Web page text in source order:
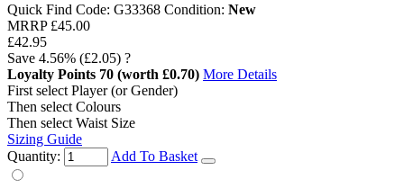
Quick Find Code: G33368 Condition: New
MRRP £45.00
£42.95
Save 4.56% (£2.05) ?
Loyalty Points 70 (worth £0.70) More Details
First select Player (or Gender)
Then select Colours
Then select Waist Size
Sizing Guide
Quantity:
Add To Basket